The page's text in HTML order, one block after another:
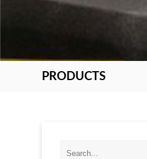
PRODUCTS